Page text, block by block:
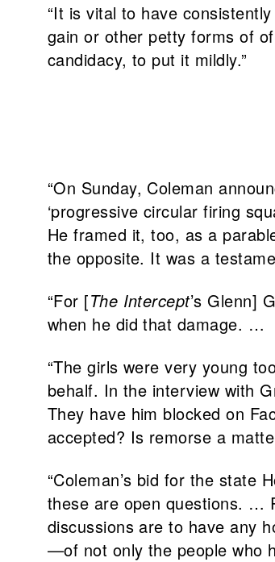
“It is vital to have
gain or other petty forms of
candidacy, to put it mildly.”
“On Sunday, Coleman
‘progressive circular firing
He framed it, too, as a
the opposite. It was a
“For [The Intercept’s Glenn]
when he did that damage. …
“The girls were very young
behalf. In the interview with
They have him blocked on
accepted? Is remorse a
“Coleman’s bid for the state
these are open questions. …
discussions are to have any
—of not only the people who